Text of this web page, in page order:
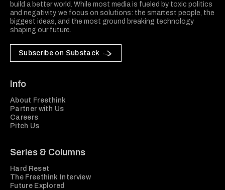
build a better world. While most media is fueled by toxic politics
and negativity, we focus on solutions: the smartest people, the
biggest ideas, and the most ground breaking technology
shaping our future.
Subscribe on Substack
Info
About Freethink
Partner with Us
Careers
Pitch Us
Series & Columns
Hard Reset
The Freethink Interview
Future Explored